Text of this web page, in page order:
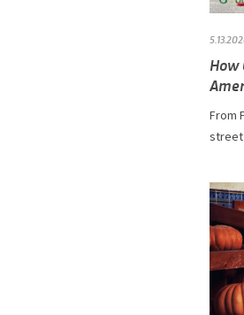
How
From
street